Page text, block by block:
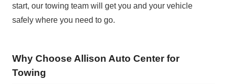
start, our towing team will get you and your vehicle
safely where you need to go.
Why Choose Allison Auto Center for
Towing